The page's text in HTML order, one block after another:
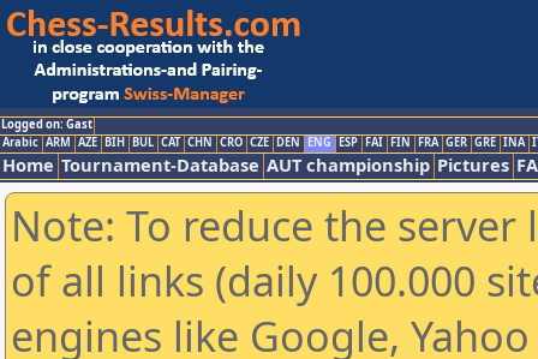
Logged on: Gast
Arabic ARM AZE BIH BUL CAT CHN CRO CZE DEN ENG ESP FAI FIN FRA GER GRE INA
Home Tournament-Database AUT championship Pictures
Note: To reduce the
of all links (daily 100.000
engines like Google,